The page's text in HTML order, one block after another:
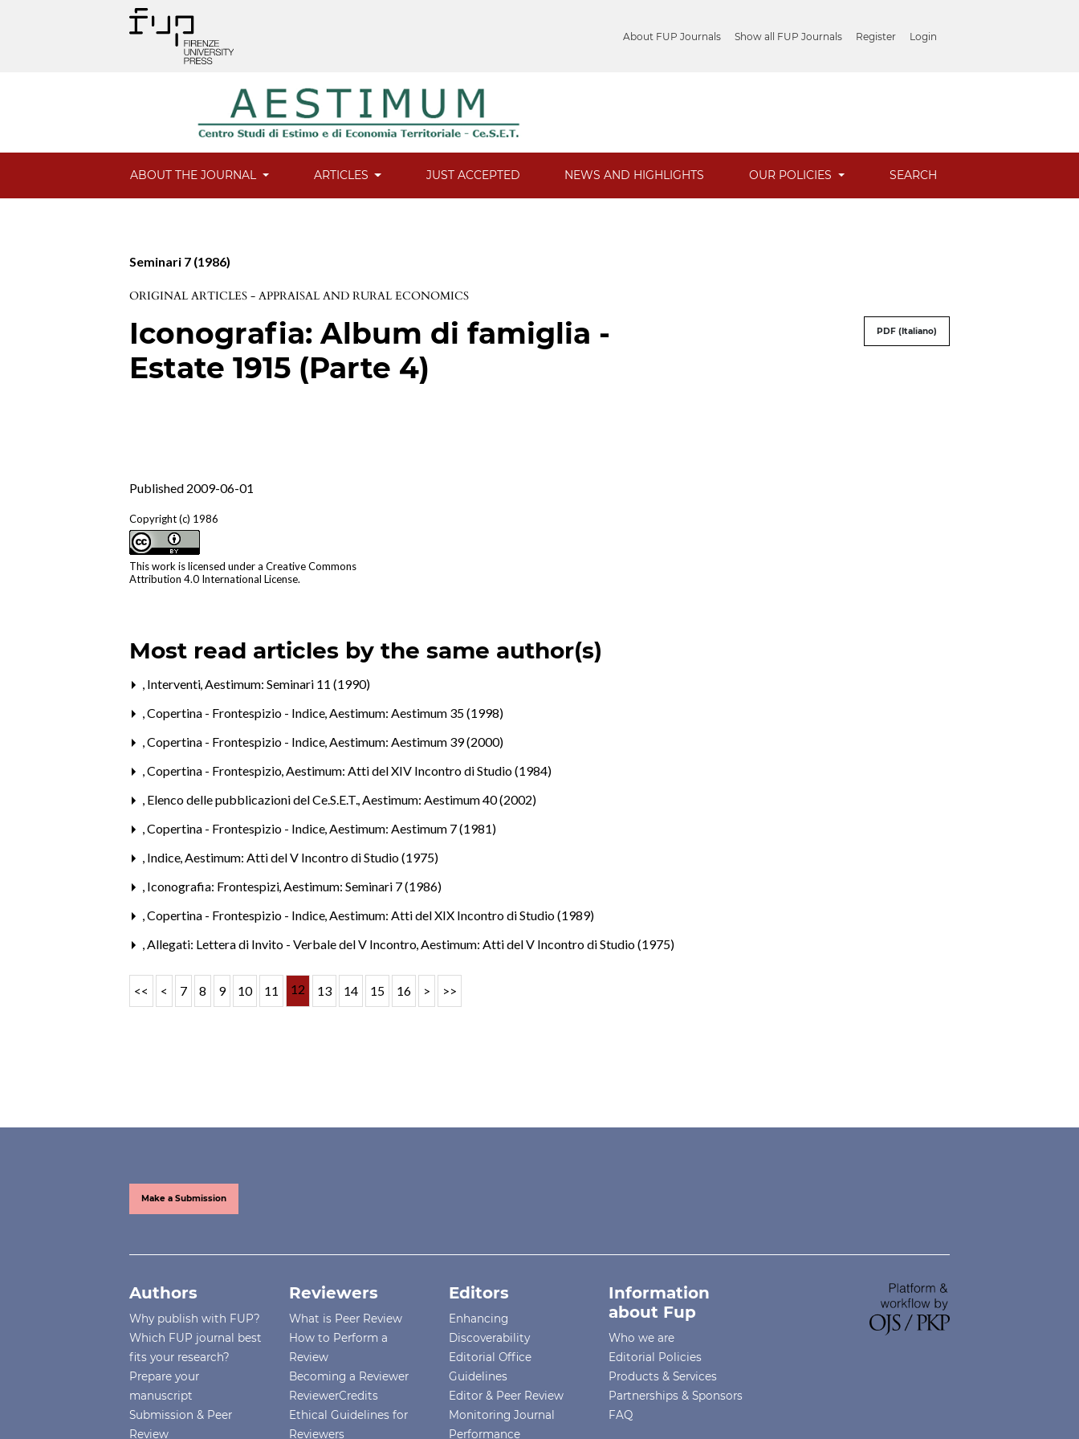
About FUP Journals Show all FUP Journals Register Login
ABOUT THE JOURNAL ARTICLES JUST ACCEPTED NEWS AND HIGHLIGHTS OUR POLICIES SEARCH
Seminari 7 (1986)
ORIGINAL ARTICLES - APPRAISAL AND RURAL ECONOMICS
Iconografia: Album di famiglia -
Estate 1915 (Parte 4)
PDF (Italiano)
Published 2009-06-01
Copyright (c) 1986
This work is licensed under aCreative Commons
Attribution 4.0 International License.
Most read articles by the same author(s)
, Interventi,Aestimum: Seminari 11 (1990)
,Copertina - Frontespizio - Indice,Aestimum: Aestimum 35 (1998)
,Copertina - Frontespizio - Indice,Aestimum: Aestimum 39 (2000)
,Copertina - Frontespizio,Aestimum: Atti del XIV Incontro di Studio (1984)
, Elenco delle pubblicazioni del Ce.S.E.T.,Aestimum: Aestimum 40 (2002)
,Copertina - Frontespizio - Indice,Aestimum: Aestimum 7 (1981)
, Indice,Aestimum: Atti del V Incontro di Studio (1975)
, Iconografia: Frontespizi,Aestimum: Seminari 7 (1986)
,Copertina - Frontespizio - Indice,Aestimum: Atti del XIX Incontro di Studio (1989)
,Allegati: Lettera di Invito - Verbale del V Incontro,Aestimum: Atti del V Incontro di Studio (1975)
<< < 7 8 9 10 11 12 13 14 15 16 > >>
Make a Submission
Authors
Why publish with FUP?
Which FUP journal best
fits your research?
Prepare your
manuscript
Submission & Peer
Review
Reviewers
What is Peer Review
How to Perform a
Review
Becoming a Reviewer
ReviewerCredits
Ethical Guidelines for
Reviewers
Editors
Enhancing
Discoverability
Editorial Office
Guidelines
Editor & Peer Review
Monitoring Journal
Performance
Information
about Fup
Who we are
Editorial Policies
Products & Services
Partnerships & Sponsors
FAQ